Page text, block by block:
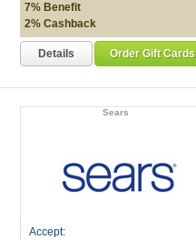
7% Benefit
2% Cashback
Details Order Gift Cards
Sears
Accept: